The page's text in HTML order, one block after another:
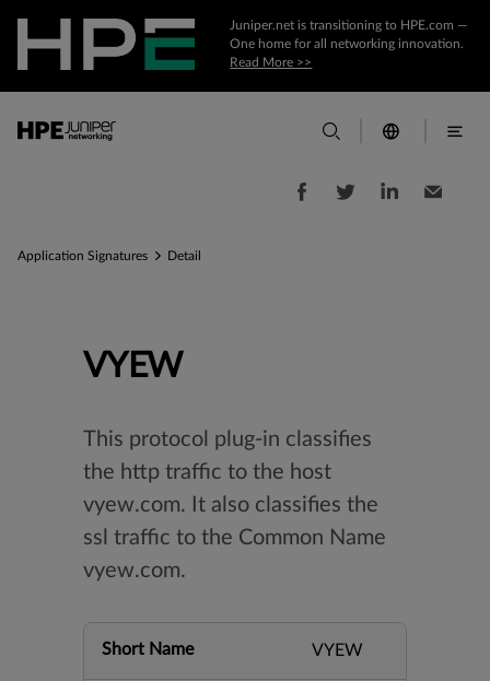
Juniper.net is transitioning to HPE.com —
One home for all networking innovation.
Read More >>
Application Signatures Detail
VYEW
This protocol plug-in classifies
the http traffic to the host
vyew.com. It also classifies the
ssl traffic to the Common Name
vyew.com.
Short Name VYEW